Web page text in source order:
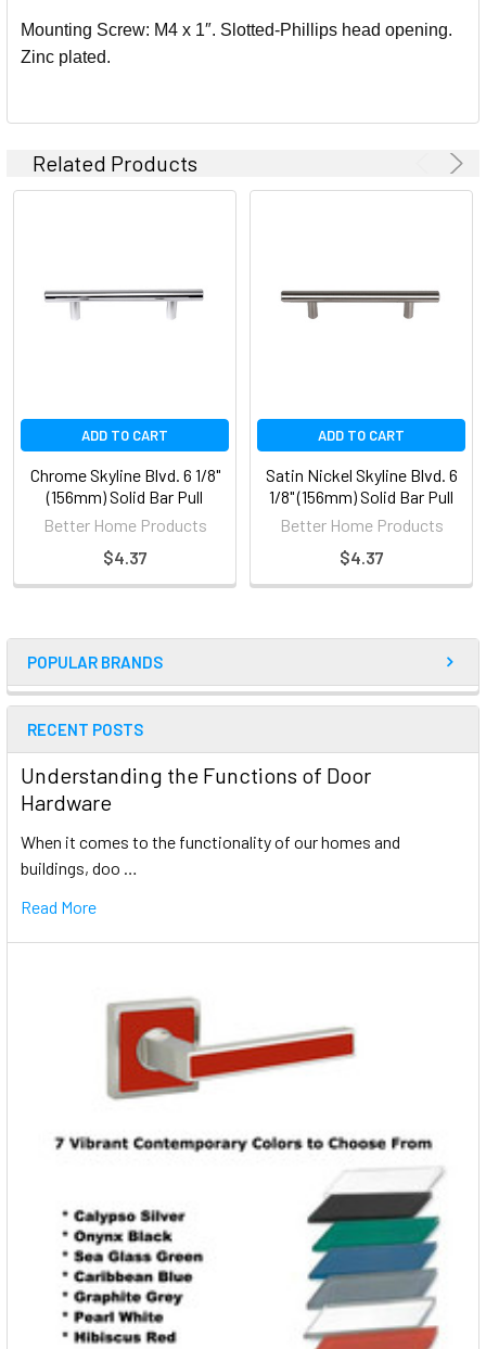
POPULAR BRANDS
RECENT POSTS
Understanding the Functions of Door
Hardware
When it comes to the functionality of our homes and
buildings, doo …
Read More
Mounting Screw: M4 x 1″. Slotted-Phillips head opening.
Zinc plated.
Related Products
ADD TO CART
Chrome Skyline Blvd. 6 1/8"
(156mm) Solid Bar Pull
Better Home Products
$4.37
ADD TO CART
Satin Nickel Skyline Blvd. 6
1/8" (156mm) Solid Bar Pull
Better Home Products
$4.37